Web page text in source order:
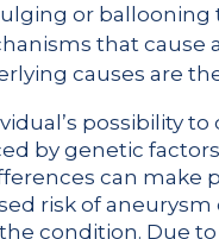
or ballooning
that cause
causes are
possibility
by genetic
can make
risk of
condition. Due